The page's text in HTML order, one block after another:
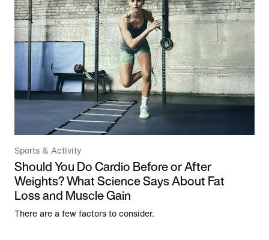
Sports & Activity
Should You Do Cardio Before or After
Weights? What Science Says About Fat
Loss and Muscle Gain
There are a few factors to consider.